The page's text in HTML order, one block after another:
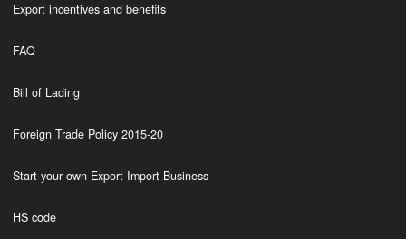
Export incentives and benefits
FAQ
Bill of Lading
Foreign Trade Policy 2015-20
Start your own Export Import Business
HS code